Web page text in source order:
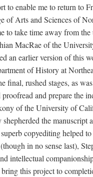
to enable me to return to
of Arts and Sciences of
to take time away from
MacRae of the
an earlier version of this
of History at
final, rushed stages, as
and prepare the
of the University of
the manuscript
copyediting helped
in no sense last),
intellectual
this project to